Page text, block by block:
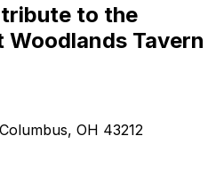
tribute to the
Woodlands Tavern
OH 43212